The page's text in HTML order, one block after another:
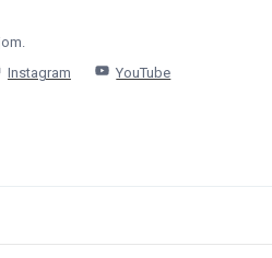
Instagram YouTube